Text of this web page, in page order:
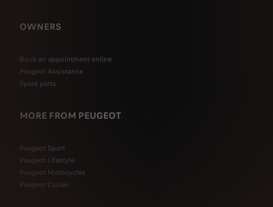
OWNERS
Book an appointment online
Peugeot Assistance
Spare parts
MORE FROM PEUGEOT
Peugeot Sport
Peugeot Lifestyle
Peugeot Motocycles
Peugeot Cycles